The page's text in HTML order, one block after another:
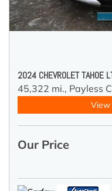
2024 CHEVROLET TAHOE
45,322 mi., Payless
View
Our Price